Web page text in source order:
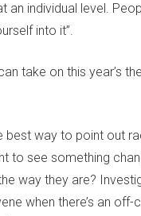
an individual level.
into it”.
take on this year’s
best way to point out
to see something
way they are? I
when there’s an